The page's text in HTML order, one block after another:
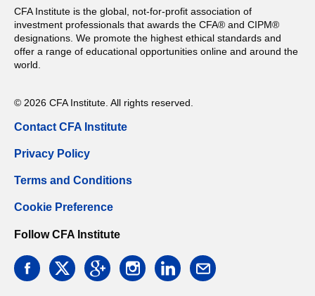
CFA Institute is the global, not-for-profit association of
investment professionals that awards the CFA® and CIPM®
designations. We promote the highest ethical standards and
offer a range of educational opportunities online and around the
world.
© 2026 CFA Institute. All rights reserved.
Contact CFA Institute
Privacy Policy
Terms and Conditions
Cookie Preference
Follow CFA Institute
facebooktwitter googleinstagramlinkedin